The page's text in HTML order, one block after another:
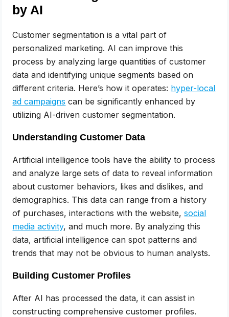
by AI
Customer segmentation is a vital part of
personalized marketing. AI can improve this
process by analyzing large quantities of customer
data and identifying unique segments based on
different criteria. Here’s how it operates: hyper-local
ad campaigns can be significantly enhanced by
utilizing AI-driven customer segmentation.
Understanding Customer Data
Artificial intelligence tools have the ability to process
and analyze large sets of data to reveal information
about customer behaviors, likes and dislikes, and
demographics. This data can range from a history
of purchases, interactions with the website,social
media activity, and much more. By analyzing this
data, artificial intelligence can spot patterns and
trends that may not be obvious to human analysts.
Building Customer Profiles
After AI has processed the data, it can assist in
constructing comprehensive customer profiles.